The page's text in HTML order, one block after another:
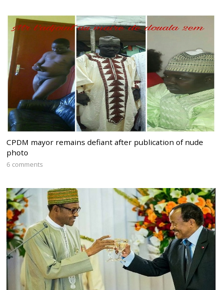
CPDM mayor remains defiant after publication of nude
photo
6 comments